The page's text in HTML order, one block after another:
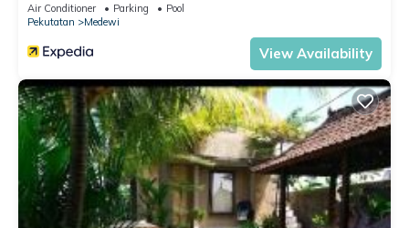
Air Conditioner Parking
Pool
Pekutatan
Medewi
View Availability